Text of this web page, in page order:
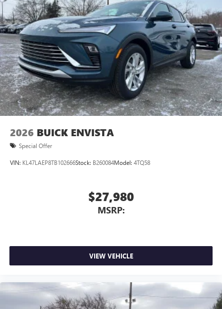
2026 BUICK ENVISTA
Special Offer
VIN: KL47LAEP8TB102666Stock: B260084Model: 4TQ58
$27,980
MSRP:
VIEW VEHICLE